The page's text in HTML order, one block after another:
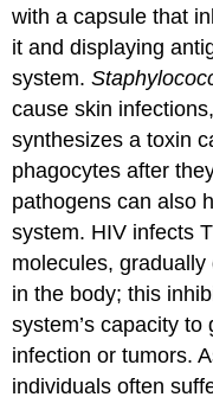
with a capsule that
it and displaying
system.
cause skin
synthesizes a toxin
phagocytes after
pathogens can also
system. HIV infects T
molecules,
in the body; this
system’s capacity
infection or tumors.
individuals often